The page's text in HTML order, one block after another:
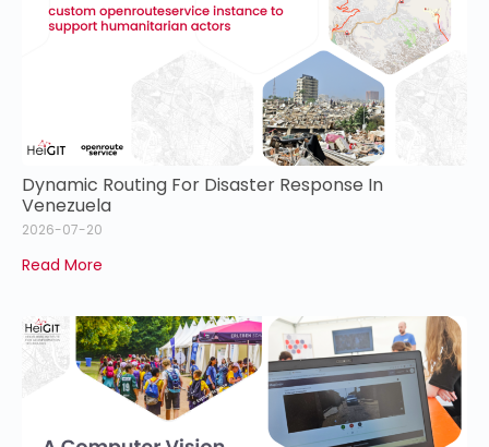
Dynamic Routing For Disaster Response In
Venezuela
2026-07-20
Read More